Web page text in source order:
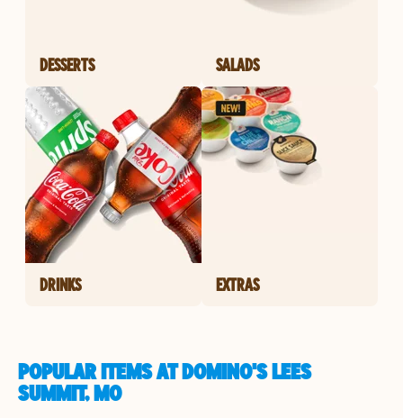
DESSERTS SALADS
DRINKS EXTRAS
POPULAR ITEMS AT DOMINO'S LEES
SUMMIT, MO